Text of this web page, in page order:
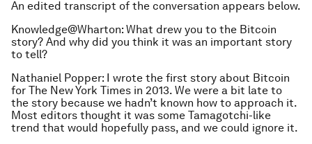
An edited transcript of the conversation appears below.
Knowledge@Wharton: What drew you to the Bitcoin
story? And why did you think it was an important story
to tell?
Nathaniel Popper: I wrote the first story about Bitcoin
for The New York Times in 2013. We were a bit late to
the story because we hadn’t known how to approach it.
Most editors thought it was some Tamagotchi-like
trend that would hopefully pass, and we could ignore it.